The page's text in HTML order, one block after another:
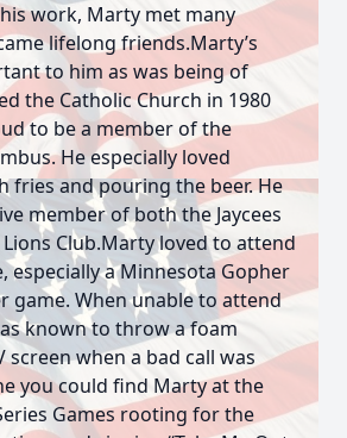
work, Marty met many
lifelong friends.Marty’s
to him as was being of
the Catholic Church in 1980
to be a member of the
He especially loved
fries and pouring the beer. He
member of both the Jaycees
Club.Marty loved to attend
especially a Minnesota Gopher
game. When unable to attend
known to throw a foam
screen when a bad call was
you could find Marty at the
Games rooting for the